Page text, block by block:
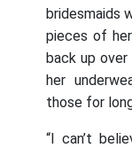
bridesmaids
pieces of
back up over
her
those for
“I can’t